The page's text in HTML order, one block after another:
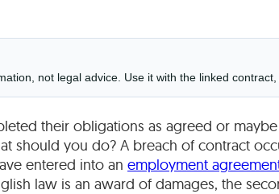
not legal advice. Use it with the linked
their obligations as agreed or
should you do? A breach of contract
entered into an employment
law is an award of damages, the